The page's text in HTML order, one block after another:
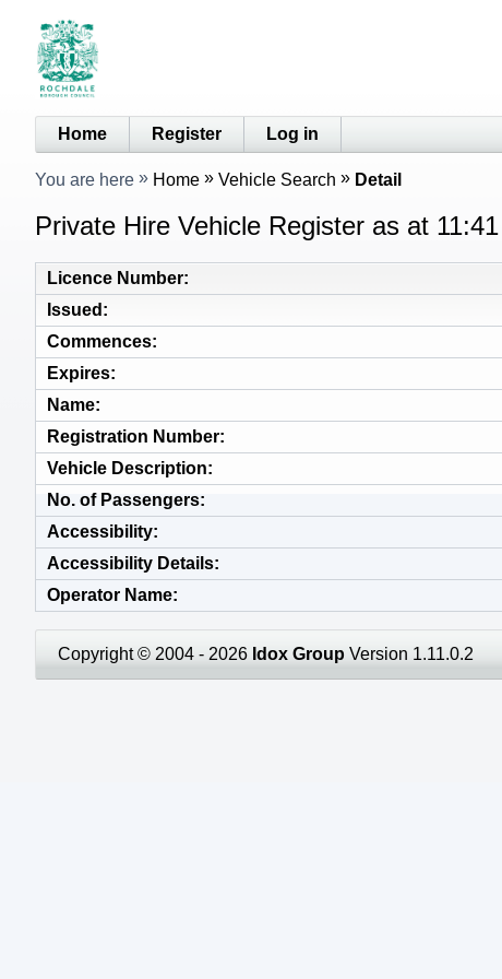
Home Register Log in
You are here Home Vehicle Search Detail
Private Hire Vehicle Register as at
Licence Number
Issued
Commences
Expires
Name
Registration Number
Vehicle Description
No. of Passengers
Accessibility
Accessibility Details
Operator Name
Copyright © 2004 - 2026 Idox Group Version 1.11.0.2